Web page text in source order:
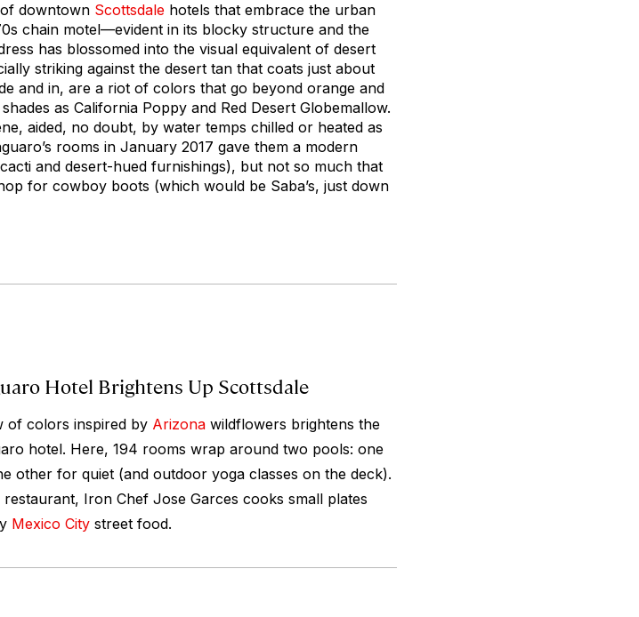
downtown Scottsdale hotels that embrace the urban
chain motel—evident in its blocky structure and the
has blossomed into the visual equivalent of desert
striking against the desert tan that coats just about
and in, are a riot of colors that go beyond orange and
as California Poppy and Red Desert Globemallow.
aided, no doubt, by water temps chilled or heated as
rooms in January 2017 gave them a modern
and desert-hued furnishings), but not so much that
for cowboy boots (which would be Saba’s, just down
Hotel Brightens Up Scottsdale
of colors inspired by Arizonawildflowers brightens the
hotel. Here, 194 rooms wrap around two pools: one
other for quiet (and outdoor yoga classes on the deck).
restaurant, Iron Chef Jose Garces cooks small plates
Mexico Citystreet food.